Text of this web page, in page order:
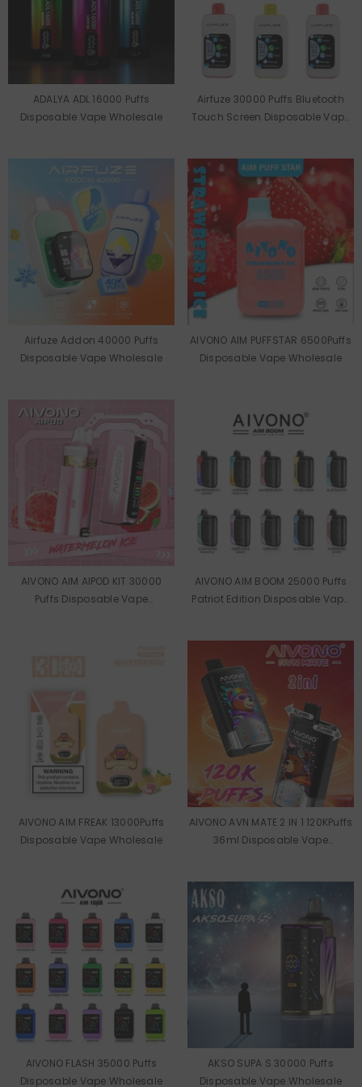
ADALYA ADL 16000 Puffs
Disposable Vape Wholesale
Airfuze 30000 Puffs Bluetooth
Touch Screen Disposable Vape
Airfuze Addon 40000 Puffs
Disposable Vape Wholesale
AIVONO AIM PUFFSTAR 6500Puffs
Disposable Vape Wholesale
AIVONO AIM AIPOD KIT 30000
Puffs Disposable Vape
AIVONO AIM BOOM 25000 Puffs
Patriot Edition Disposable Vape
AIVONO AIM FREAK 13000Puffs
Disposable Vape Wholesale
AIVONO AVN MATE 2 IN 1 120KPuffs
36ml Disposable Vape
AIVONO FLASH 35000 Puffs
Disposable Vape Wholesale
AKSO SUPA S 30000 Puffs
Disposable Vape Wholesale